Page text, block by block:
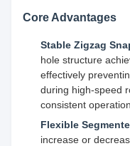
Core Advantages
Stable Zigzag
hole structure
effectively
during high-speed
consistent operation.
Flexible
increase or